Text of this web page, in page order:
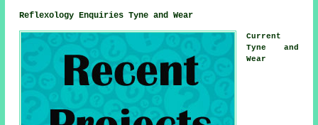
Reflexology Enquiries Tyne and Wear
Current
Tyne and
Wear